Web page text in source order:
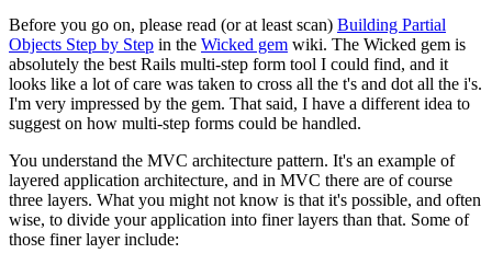
Before you go on, please read (or at least scan) Building Partial
Objects Step by Step in the Wicked gem wiki. The Wicked gem is
absolutely the best Rails multi-step form tool I could find, and it
looks like a lot of care was taken to cross all the t's and dot all the i's.
I'm very impressed by the gem. That said, I have a different idea to
suggest on how multi-step forms could be handled.
You understand the MVC architecture pattern. It's an example of
layered application architecture, and in MVC there are of course
three layers. What you might not know is that it's possible, and often
wise, to divide your application into finer layers than that. Some of
those finer layer include: